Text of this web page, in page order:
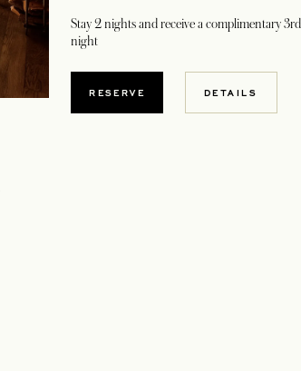
Stay 2 nights and receive a complimentary 3rd
night
RESERVEOPENS IN A NEW TAB
DETAILS